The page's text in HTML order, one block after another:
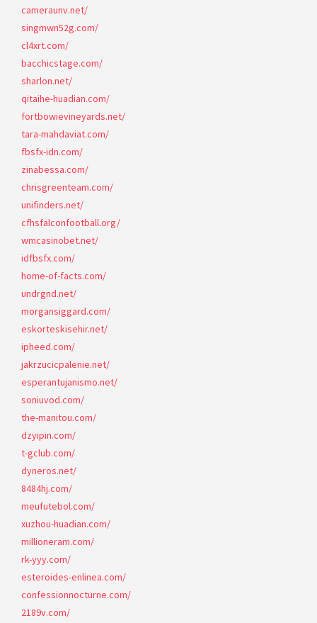
cameraunv.net/
singmwn52g.com/
cl4xrt.com/
bacchicstage.com/
sharlon.net/
qitaihe-huadian.com/
fortbowievineyards.net/
tara-mahdaviat.com/
fbsfx-idn.com/
zinabessa.com/
chrisgreenteam.com/
unifinders.net/
cfhsfalconfootball.org/
wmcasinobet.net/
idfbsfx.com/
home-of-facts.com/
undrgnd.net/
morgansiggard.com/
eskorteskisehir.net/
ipheed.com/
jakrzucicpalenie.net/
esperantujanismo.net/
soniuvod.com/
the-manitou.com/
dzyipin.com/
t-gclub.com/
dyneros.net/
8484hj.com/
meufutebol.com/
xuzhou-huadian.com/
millioneram.com/
rk-yyy.com/
esteroides-enlinea.com/
confessionnocturne.com/
2189v.com/